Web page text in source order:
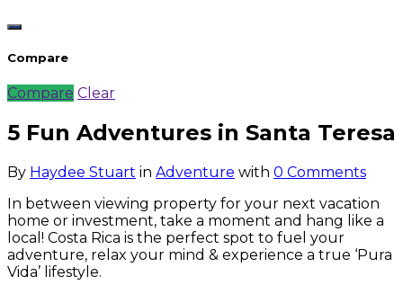
Compare
Compare Clear
5 Fun Adventures in Santa Teresa
By Haydee Stuart in Adventure with 0 Comments
In between viewing property for your next vacation
home or investment, take a moment and hang like a
local! Costa Rica is the perfect spot to fuel your
adventure, relax your mind & experience a true ‘Pura
Vida’ lifestyle.